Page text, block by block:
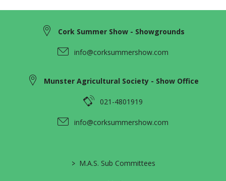
Cork Summer Show - Showgrounds
info@corksummershow.com
Munster Agricultural Society - Show Office
021-4801919
info@corksummershow.com
> M.A.S. Sub Committees